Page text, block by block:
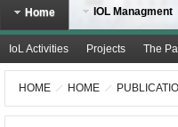
Home IOL Managment
IoL Activities Projects The
HOME HOME